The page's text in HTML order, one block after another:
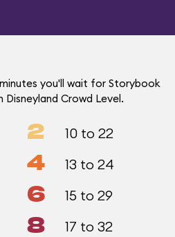
you'll wait for Storybook
Crowd Level.
2 10 to 22
4 13 to 24
6 15 to 29
8 17 to 32